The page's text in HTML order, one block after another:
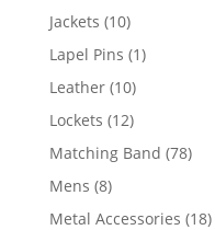
products
Jackets 1010
products
Lapel Pins 11
Leather 1010
products
Lockets 1212
products
Matching Band 7878
Mens 88
products
Metal Accessories 1818